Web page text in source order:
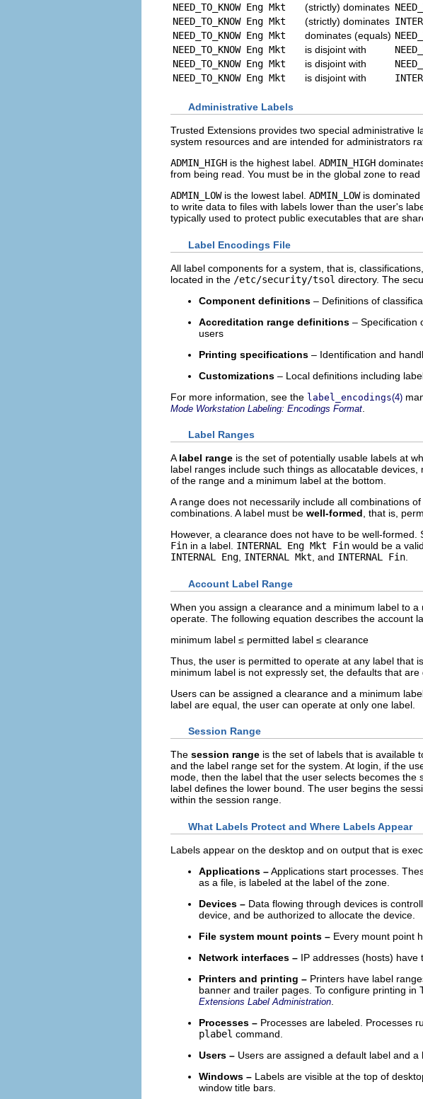
NEED_TO_KNOW Eng Mkt
(strictly) dominates
NEED_TO_KNOW Eng Mkt
(strictly) dominates
NEED_TO_KNOW Eng Mkt
dominates (equals)
NEED_TO_KNOW Eng Mkt
is disjoint with
NEED_TO_KNOW Eng Mkt
is disjoint with
NEED_TO_KNOW Eng Mkt
is disjoint with
Administrative Labels
Trusted Extensions provides two special administrative
system resources and are intended for administrators
ADMIN_HIGH is the highest label. ADMIN_HIGH
from being read. You must be in the global zone to
ADMIN_LOWis the lowest label. ADMIN_LOWis dominated
to write data to files with labels lower than the user's
typically used to protect public executables that are
Label Encodings File
All label components for a system, that is,
located in the /etc/security/tsol directory. The
Component definitions – Definitions of
Accreditation range definitions – Specification
users
Printing specifications – Identification and
Customizations – Local definitions including
For more information, see the label_encodings(4)
Mode Workstation Labeling: Encodings Format
Label Ranges
A label range is the set of potentially usable labels at
label ranges include such things as allocatable
of the range and a minimum label at the bottom.
A range does not necessarily include all combinations
combinations. A label must be well-formed , that is,
However, a clearance does not have to be well-formed.
Fin in a label. INTERNAL Eng Mkt Fin would be a
INTERNAL Eng INTERNAL Mkt , and INTERNAL Fin
Account Label Range
When you assign a clearance and a minimum label to
operate. The following equation describes the account
minimum label ≤ permitted label ≤ clearance
Thus, the user is permitted to operate at any label that
minimum label is not expressly set, the defaults that are
Users can be assigned a clearance and a minimum
label are equal, the user can operate at only one label.
Session Range
The session range is the set of labels that is available
and the label range set for the system. At login, if the
mode, then the label that the user selects becomes
label defines the lower bound. The user begins the
within the session range.
What Labels Protect and Where Labels Appear
Labels appear on the desktop and on output that is
Applications –Applications start processes.
as a file, is labeled at the label of the zone.
Devices – Data flowing through devices is
device, and be authorized to allocate the device.
File system mount points – Every mount point
Network interfaces – IP addresses (hosts) have
Printers and printing – Printers have label
banner and trailer pages. To configure printing in
Extensions Label Administration
Processes – Processes are labeled. Processes
plabel command.
Users – Users are assigned a default label and
Windows – Labels are visible at the top of
window title bars.